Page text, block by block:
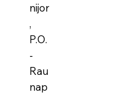
nijor
,
P.O.
-
Rau
nap